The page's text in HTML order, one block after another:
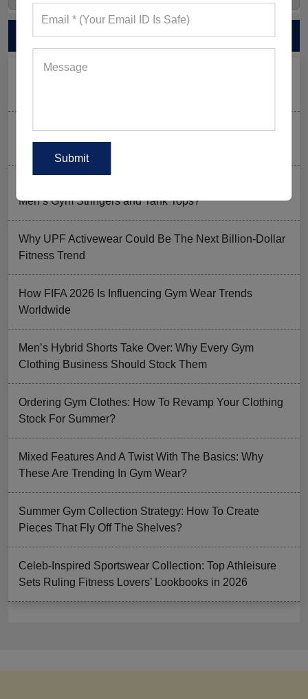
RECENT POSTS
Men’s Black Sleeveless Jacket: What Makes it a Gym-
The New Rules of Gym Style: What to Wear (and What
Men’s Gym Stringers and Tank Tops?
Why UPF Activewear Could Be The Next Billion-Dollar
Fitness Trend
How FIFA 2026 Is Influencing Gym Wear Trends
Worldwide
Men’s Hybrid Shorts Take Over: Why Every Gym
Clothing Business Should Stock Them
Ordering Gym Clothes: How To Revamp Your Clothing
Stock For Summer?
Mixed Features And A Twist With The Basics: Why
These Are Trending In Gym Wear?
Summer Gym Collection Strategy: How To Create
Pieces That Fly Off The Shelves?
Celeb-Inspired Sportswear Collection: Top Athleisure
Sets Ruling Fitness Lovers’ Lookbooks in 2026